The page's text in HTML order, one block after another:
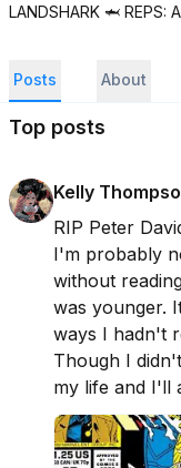
LANDSHARK 🦈 REPS:
Posts About
Top posts
Kelly
RIP Peter
I'm probably
without
was younger.
ways I hadn't
Though I
my life and I'll